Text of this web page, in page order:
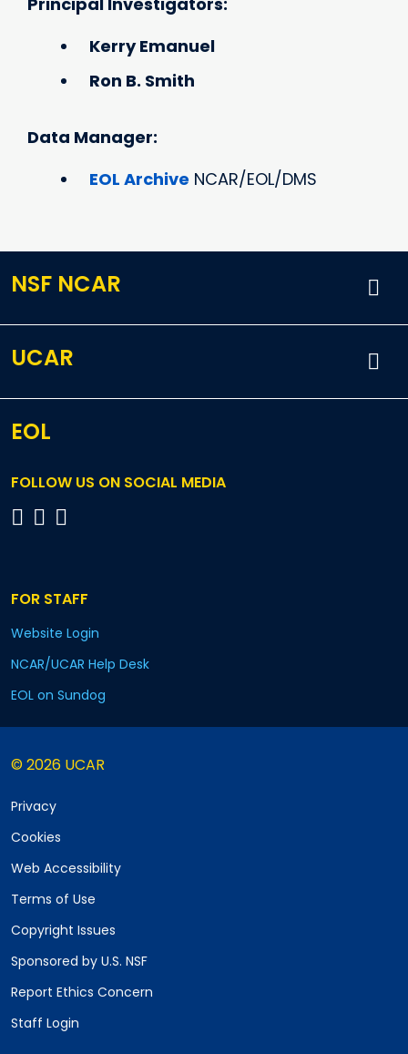
Kerry Emanuel
Ron B. Smith
Data Manager:
EOL Archive NCAR/EOL/DMS
NSF NCAR
UCAR
EOL
FOLLOW US ON SOCIAL MEDIA
FOR STAFF
Website Login
NCAR/UCAR Help Desk
EOL on Sundog
© 2026 UCAR
Privacy
Cookies
Web Accessibility
Terms of Use
Copyright Issues
Sponsored by U.S. NSF
Report Ethics Concern
Staff Login